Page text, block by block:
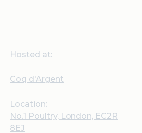
Hosted at:
Coq d'Argent
Location:
No.1 Poultry, London, EC2R
8EJ